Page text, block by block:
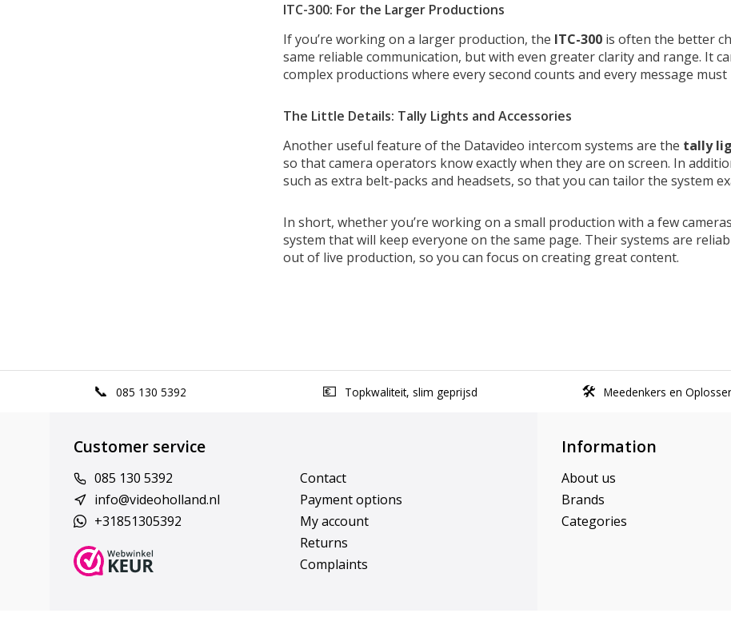
ITC-300: For the Larger Productions
If you’re working on a larger production, the ITC-300is often the better
same reliable communication, but with even greater clarity and range. It
complex productions where every second counts and every message must
The Little Details: Tally Lights and Accessories
Another useful feature of the Datavideo intercom systems are the tally
so that camera operators know exactly when they are on screen. In
such as extra belt-packs and headsets, so that you can tailor the system
In short, whether you’re working on a small production with a few
system that will keep everyone on the same page. Their systems are
out of live production, so you can focus on creating great content.
085 130 5392 Topkwaliteit, slim geprijsd Meedenkers en
Customer service
085 130 5392
info@videoholland.nl
+31851305392
Contact
Payment options
My account
Returns
Complaints
Information
About us
Brands
Categories